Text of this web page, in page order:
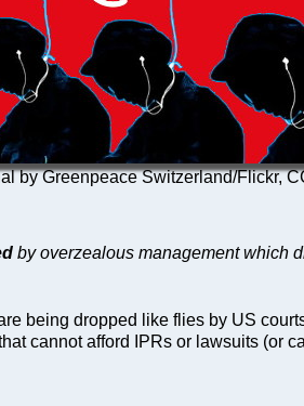
by Greenpeace Switzerland/Flickr,
by overzealous management which
being dropped like flies by US
cannot afford IPRs or lawsuits (or